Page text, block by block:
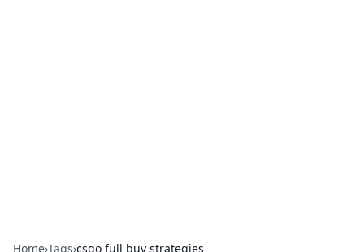
Home›Tags›csgo full buy strategies